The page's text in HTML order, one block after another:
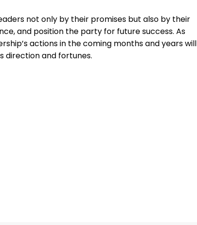
not only by their promises but also by their
and position the party for future success. As
actions in the coming months and years will
direction and fortunes.